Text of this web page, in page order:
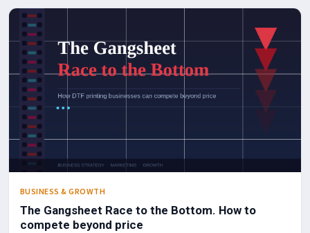
BUSINESS & GROWTH
The Gangsheet Race to the Bottom. How to
compete beyond price